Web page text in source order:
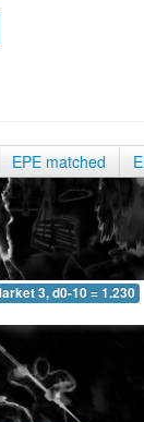
EPE matched
3, d0-10 = 1.230